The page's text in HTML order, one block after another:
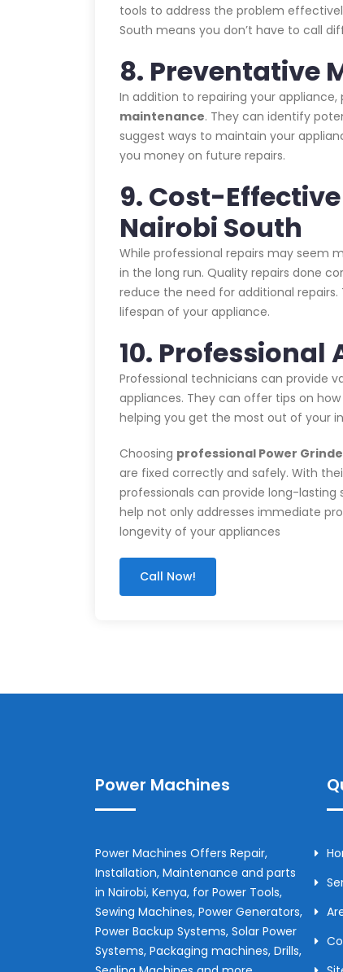
tools to address the problem
South means you don’t have to call
8. Preventative
In addition to repairing your
maintenance. They can identify
suggest ways to maintain your
you money on future repairs.
9. Cost-
Nairobi South
While professional repairs may seem
in the long run. Quality repairs done
reduce the need for additional
lifespan of your appliance.
10. Professional
Professional technicians can provide
appliances. They can offer tips on
helping you get the most out of your
Choosing professional Power
are fixed correctly and safely. With
professionals can provide long-lasting
help not only addresses immediate
longevity of your appliances
Call Now!
Power Machines
Power Machines Offers Repair,
Installation, Maintenance and parts
in Nairobi, Kenya, for Power Tools,
Sewing Machines, Power Generators,
Power Backup Systems, Solar Power
Systems, Packaging machines, Drills,